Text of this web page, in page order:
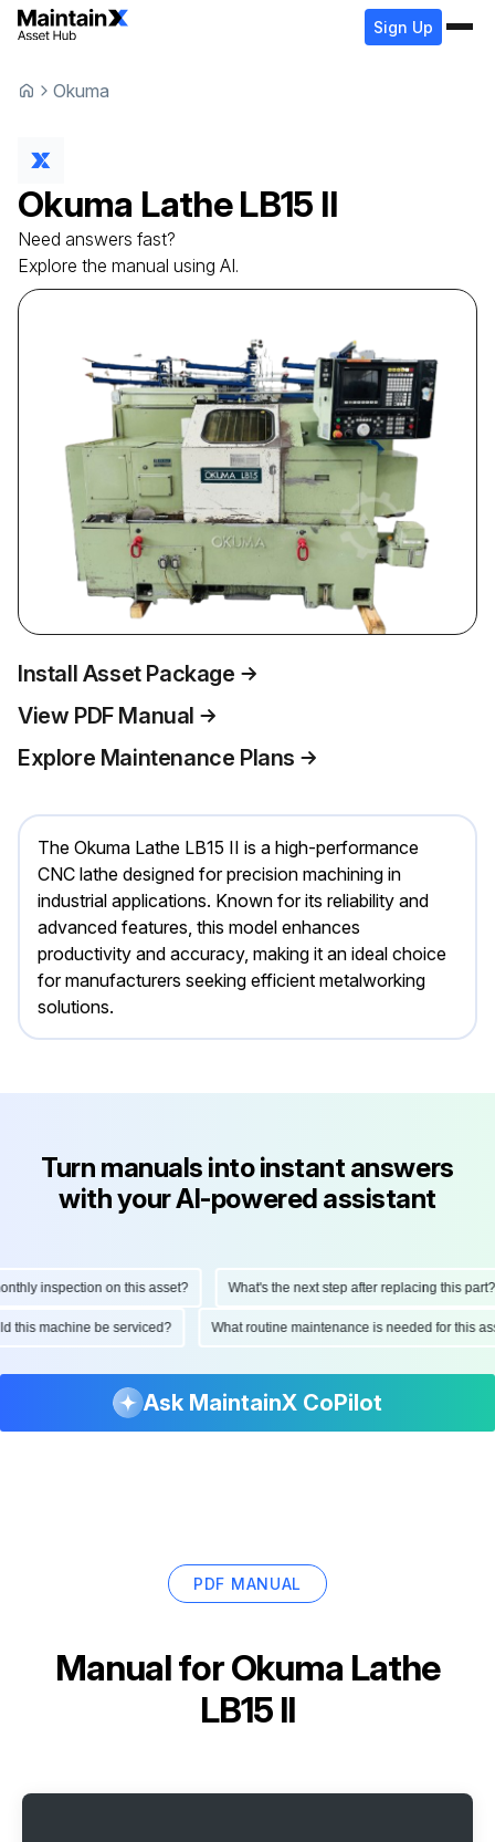
Sign Up
Okuma
Okuma Lathe LB15 II
Need answers fast?
Explore the manual using AI.
Install Asset Package
View PDF Manual
Explore Maintenance Plans
The Okuma Lathe LB15 II is a high-performance
CNC lathe designed for precision machining in
industrial applications. Known for its reliability and
advanced features, this model enhances
productivity and accuracy, making it an ideal choice
for manufacturers seeking efficient metalworking
solutions.
Turn manuals into instant answers
with your AI-powered assistant
inspection on this asset? What's the next step after replacing this part?
this machine be serviced? What routine maintenance is needed for
Ask MaintainX CoPilot
PDF MANUAL
Manual forOkuma Lathe
LB15 II